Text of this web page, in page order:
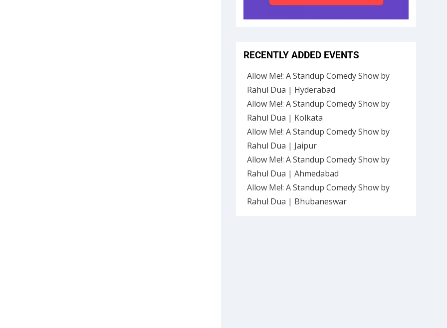
RECENTLY ADDED EVENTS
Allow Me!: A Standup Comedy Show by
Rahul Dua | Hyderabad
Allow Me!: A Standup Comedy Show by
Rahul Dua | Kolkata
Allow Me!: A Standup Comedy Show by
Rahul Dua | Jaipur
Allow Me!: A Standup Comedy Show by
Rahul Dua | Ahmedabad
Allow Me!: A Standup Comedy Show by
Rahul Dua | Bhubaneswar